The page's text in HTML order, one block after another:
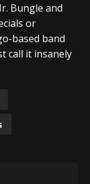
Bungle and
or
based band
call it insanely